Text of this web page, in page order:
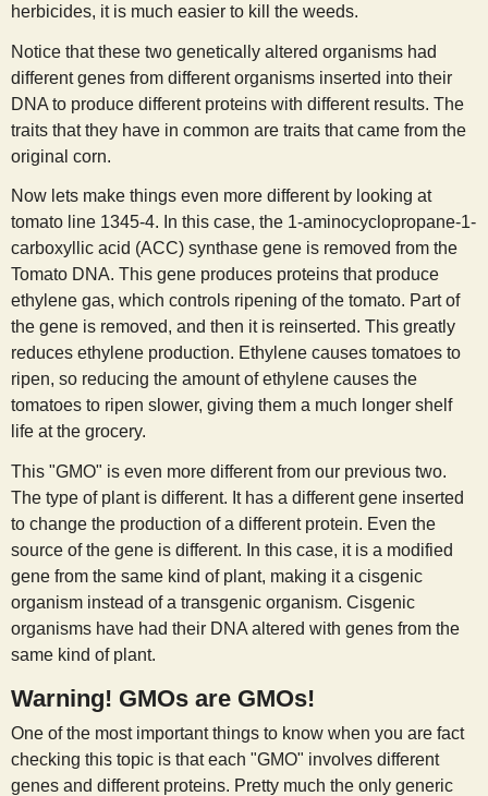
herbicides, it is much easier to kill the weeds.
Notice that these two genetically altered organisms had
different genes from different organisms inserted into their
DNA to produce different proteins with different results. The
traits that they have in common are traits that came from the
original corn.
Now lets make things even more different by looking at
tomato line 1345-4. In this case, the 1-aminocyclopropane-1-
carboxyllic acid (ACC) synthase gene is removed from the
Tomato DNA. This gene produces proteins that produce
ethylene gas, which controls ripening of the tomato. Part of
the gene is removed, and then it is reinserted. This greatly
reduces ethylene production. Ethylene causes tomatoes to
ripen, so reducing the amount of ethylene causes the
tomatoes to ripen slower, giving them a much longer shelf
life at the grocery.
This "GMO" is even more different from our previous two.
The type of plant is different. It has a different gene inserted
to change the production of a different protein. Even the
source of the gene is different. In this case, it is a modified
gene from the same kind of plant, making it a cisgenic
organism instead of a transgenic organism. Cisgenic
organisms have had their DNA altered with genes from the
same kind of plant.
Warning! GMOs are GMOs!
One of the most important things to know when you are fact
checking this topic is that each "GMO" involves different
genes and different proteins. Pretty much the only generic